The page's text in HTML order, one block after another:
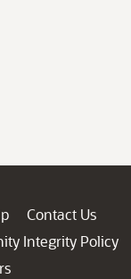
Contact Us
Integrity Policy